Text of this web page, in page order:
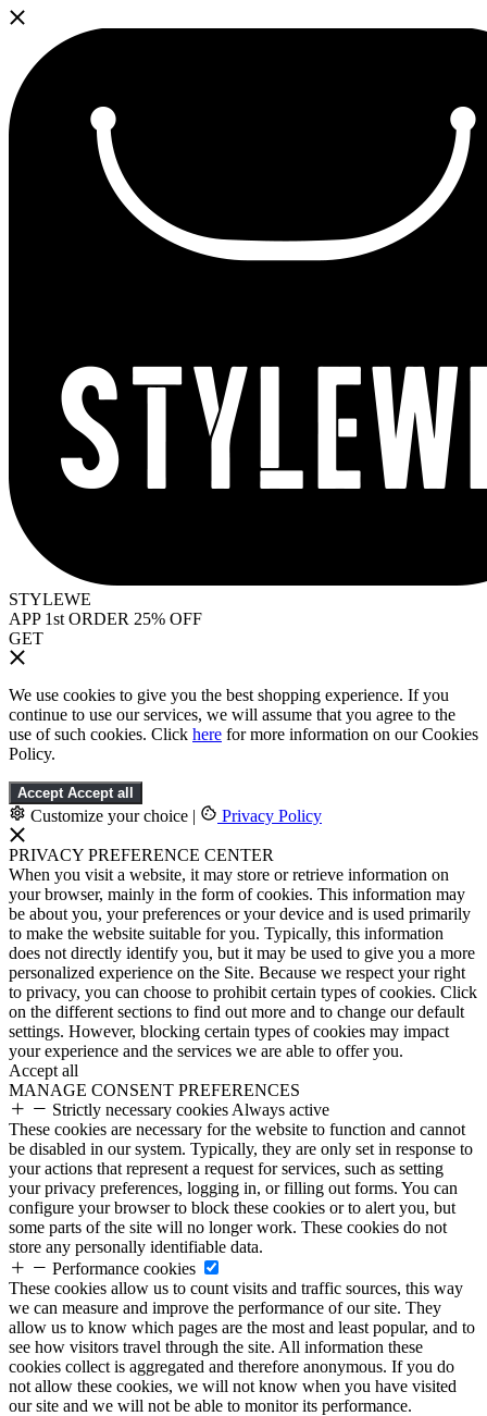
STYLEWE
APP 1st ORDER 25% OFF
GET
We use cookies to give you the best shopping experience. If you
continue to use our services, we will assume that you agree to the
use of such cookies. Click here for more information on our Cookies
Policy.
Accept Accept all
Customize your choice | Privacy Policy
PRIVACY PREFERENCE CENTER
When you visit a website, it may store or retrieve information on
your browser, mainly in the form of cookies. This information may
be about you, your preferences or your device and is used primarily
to make the website suitable for you. Typically, this information
does not directly identify you, but it may be used to give you a more
personalized experience on the Site. Because we respect your right
to privacy, you can choose to prohibit certain types of cookies. Click
on the different sections to find out more and to change our default
settings. However, blocking certain types of cookies may impact
your experience and the services we are able to offer you.
Accept all
MANAGE CONSENT PREFERENCES
Strictly necessary cookies Always active
These cookies are necessary for the website to function and cannot
be disabled in our system. Typically, they are only set in response to
your actions that represent a request for services, such as setting
your privacy preferences, logging in, or filling out forms. You can
configure your browser to block these cookies or to alert you, but
some parts of the site will no longer work. These cookies do not
store any personally identifiable data.
Performance cookies
These cookies allow us to count visits and traffic sources, this way
we can measure and improve the performance of our site. They
allow us to know which pages are the most and least popular, and to
see how visitors travel through the site. All information these
cookies collect is aggregated and therefore anonymous. If you do
not allow these cookies, we will not know when you have visited
our site and we will not be able to monitor its performance.